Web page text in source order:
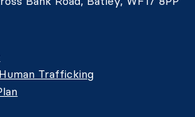
Trafficking